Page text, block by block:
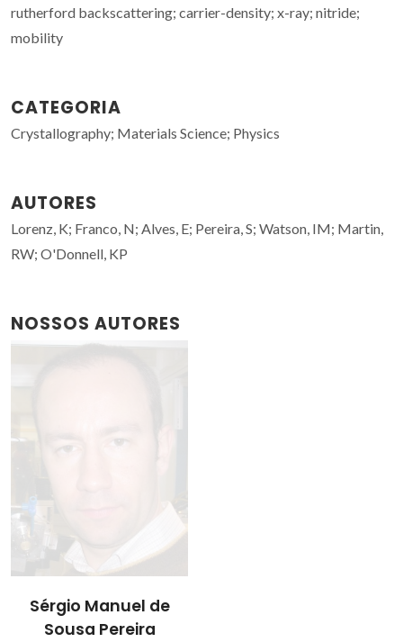
rutherford backscattering; carrier-density; x-ray; nitride;
mobility
CATEGORIA
Crystallography; Materials Science; Physics
AUTORES
Lorenz, K; Franco, N; Alves, E; Pereira, S; Watson, IM; Martin,
RW; O'Donnell, KP
NOSSOS AUTORES
Sérgio Manuel de
Sousa Pereira